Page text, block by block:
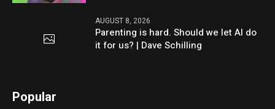
AUGUST 8, 2026
Parenting is hard. Should we let AI do
it for us? | Dave Schilling
Popular